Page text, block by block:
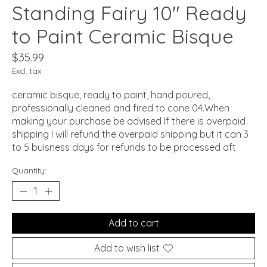
Standing Fairy 10" Ready
to Paint Ceramic Bisque
$35.99
Excl. tax
ceramic bisque, ready to paint, hand poured,
professionally cleaned and fired to cone 04.When
making your purchase be advised If there is overpaid
shipping I will refund the overpaid shipping but it can 3
to 5 buisness days for refunds to be processed aft
Quantity:
Add to cart
Add to wish list